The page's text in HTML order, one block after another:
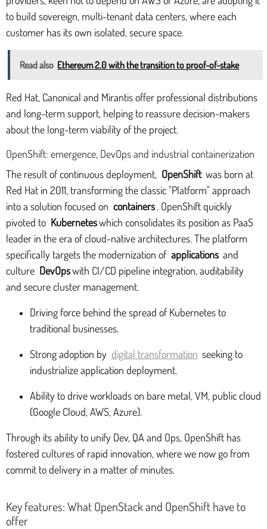
to build sovereign, multi-tenant data centers, where each
customer has its own isolated, secure space.
Read also Ethereum 2.0 with the transition to proof-of-stake
Red Hat, Canonical and Mirantis offer professional distributions
and long-term support, helping to reassure decision-makers
about the long-term viability of the project.
OpenShift: emergence, DevOps and industrial containerization
The result of continuous deployment, OpenShift was born at
Red Hat in 2011, transforming the classic "Platform" approach
into a solution focused on containers . OpenShift quickly
pivoted to Kuberneteswhich consolidates its position as PaaS
leader in the era of cloud-native architectures. The platform
specifically targets the modernization of applications and
culture DevOpswith CI/CD pipeline integration, auditability
and secure cluster management.
Driving force behind the spread of Kubernetes to
traditional businesses.
Strong adoption by digital transformation seeking to
industrialize application deployment.
Ability to drive workloads on bare metal, VM, public cloud
(Google Cloud, AWS, Azure).
Through its ability to unify Dev, QA and Ops, OpenShift has
fostered cultures of rapid innovation, where we now go from
commit to delivery in a matter of minutes.
Key features: What OpenStack and OpenShift have to
offer